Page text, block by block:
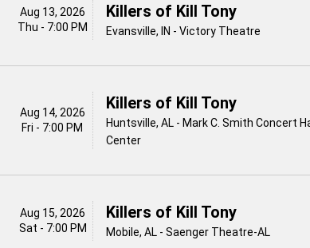
Aug 13, 2026
Thu - 7:00 PM
Killers of Kill Tony
Evansville, IN - Victory Theatre
Aug 14, 2026
Fri - 7:00 PM
Killers of Kill Tony
Huntsville, AL - Mark C. Smith Concert
Center
Aug 15, 2026
Sat - 7:00 PM
Killers of Kill Tony
Mobile, AL - Saenger Theatre-AL